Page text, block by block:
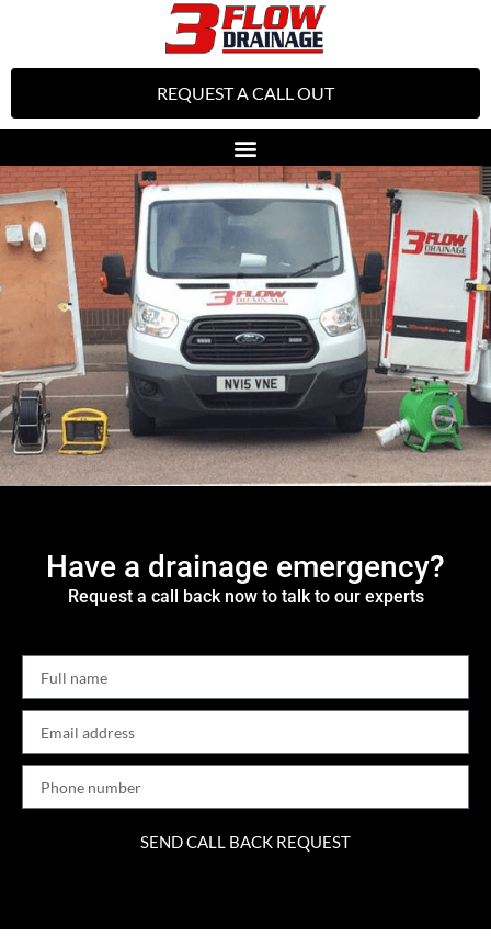
REQUEST A CALL OUT
Have a drainage emergency?
Request a call back now to talk to our experts
SEND CALL BACK REQUEST